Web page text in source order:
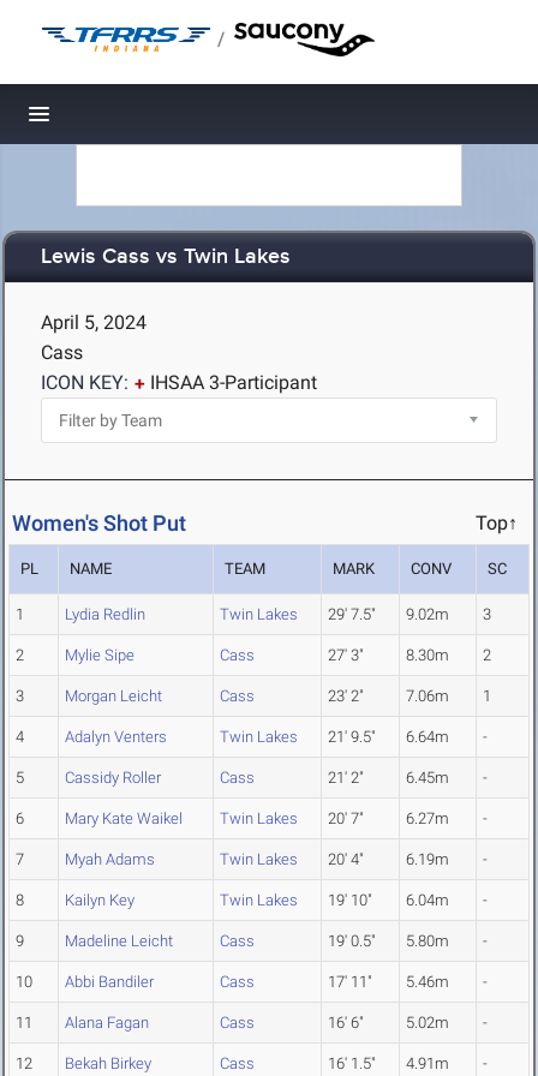
/
Toggle navigation
Lewis Cass vs Twin Lakes
April 5, 2024
Cass
ICON KEY:
IHSAA 3-Participant
Women's Shot Put Top↑
PL NAME TEAM MARK CONV SC
1 Lydia Redlin Twin Lakes 29' 7.5" 9.02m 3
2 Mylie Sipe Cass 27' 3" 8.30m 2
3 Morgan Leicht Cass 23' 2" 7.06m 1
4 Adalyn Venters Twin Lakes 21' 9.5" 6.64m -
5 Cassidy Roller Cass 21' 2" 6.45m -
6 Mary Kate Waikel Twin Lakes 20' 7" 6.27m -
7 Myah Adams Twin Lakes 20' 4" 6.19m -
8 Kailyn Key Twin Lakes 19' 10" 6.04m -
9 Madeline Leicht Cass 19' 0.5" 5.80m -
10 Abbi Bandiler Cass 17' 11" 5.46m -
11 Alana Fagan Cass 16' 6" 5.02m -
12 Bekah Birkey Cass 16' 1.5" 4.91m -